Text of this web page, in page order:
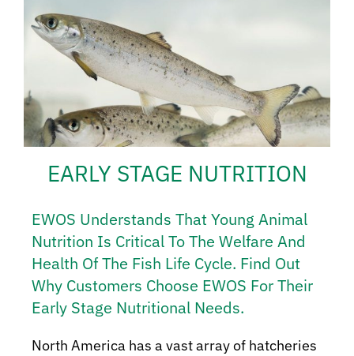
EARLY STAGE NUTRITION
EWOS Understands That Young Animal
Nutrition Is Critical To The Welfare And
Health Of The Fish Life Cycle. Find Out
Why Customers Choose EWOS For Their
Early Stage Nutritional Needs.
North America has a vast array of hatcheries